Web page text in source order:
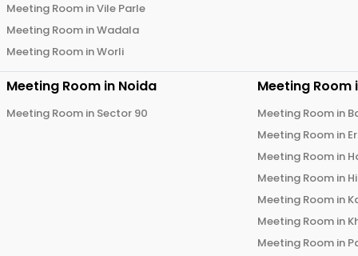
Meeting Room inVile Parle
Meeting Room inWadala
Meeting Room inWorli
Meeting Room in Noida
Meeting Room in Sector 90
Meeting Room
Meeting Room in
Meeting Room in
Meeting Room in
Meeting Room in
Meeting Room in
Meeting Room in
Meeting Room in